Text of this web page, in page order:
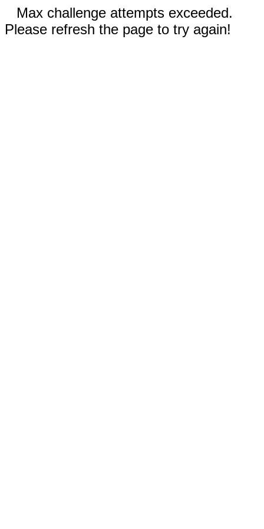
Max challenge attempts exceeded.
Please refresh the page to try again!